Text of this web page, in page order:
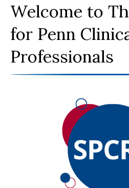
Welcome to
for Penn
Professionals